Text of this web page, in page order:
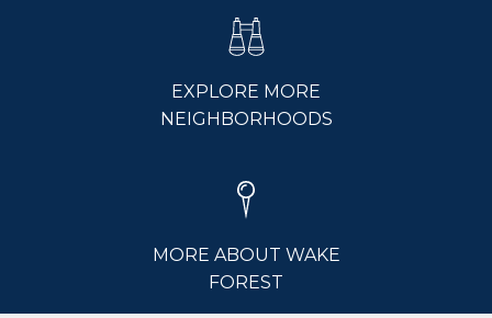
EXPLORE MORE
NEIGHBORHOODS
MORE ABOUT WAKE
FOREST